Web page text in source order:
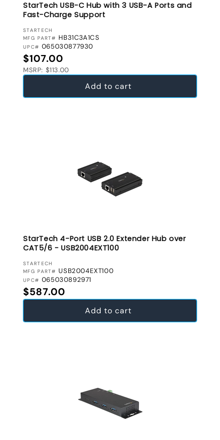
StarTech USB-C Hub with 3 USB-A Ports and
Fast-Charge Support
VENDOR:
STARTECH
MFG PART# HB31C3A1CS
UPC# 065030877930
Regular price
$107.00
MSRP: $113.00
Add to cart
StarTech 4-Port USB 2.0 Extender Hub over
CAT5/6 - USB2004EXT100
VENDOR:
STARTECH
MFG PART# USB2004EXT100
UPC# 065030892971
Regular price
$587.00
Add to cart